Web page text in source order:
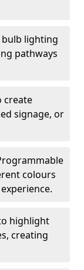
bulb lighting
pathways
create
signage, or
colours
highlight
creating